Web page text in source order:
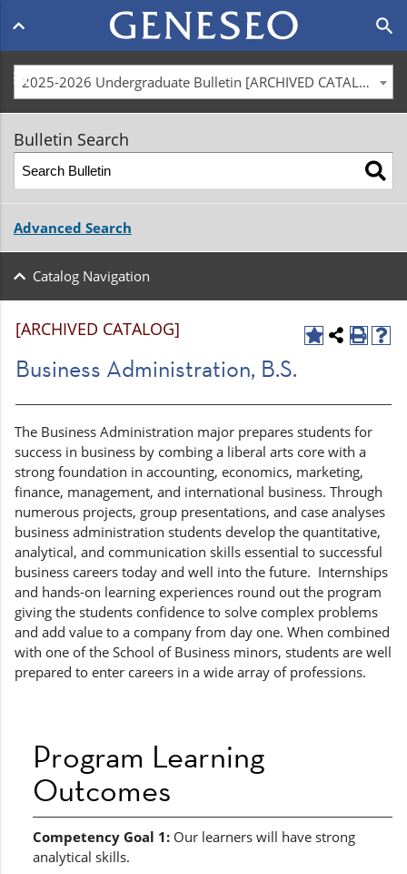
Main
navigation
menu
search
2025-2026 Undergraduate Bulletin [ARCHIVED CATALOG]
Bulletin Search
Advanced Search
Catalog Navigation
[ARCHIVED CATALOG]
Business Administration, B.S.
The Business Administration major prepares students for
success in business by combing a liberal arts core with a
strong foundation in accounting, economics, marketing,
finance, management, and international business. Through
numerous projects, group presentations, and case analyses
business administration students develop the quantitative,
analytical, and communication skills essential to successful
business careers today and well into the future. Internships
and hands-on learning experiences round out the program
giving the students confidence to solve complex problems
and add value to a company from day one. When combined
with one of the School of Business minors, students are well
prepared to enter careers in a wide array of professions.
Program Learning
Outcomes
Competency Goal 1: Our learners will have strong
analytical skills.